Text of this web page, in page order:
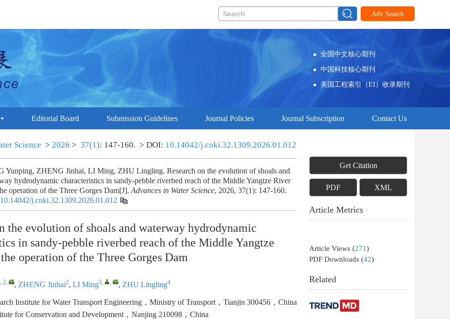
Adv Search
全国中文核心期刊
中国科技核心期刊
美国工程索引（EI）收录期刊
Editorial Board Submission Guidelines Journal Policies Journal Subscription Contact Us
Science > 2026 > 37(1): 147-160. > DOI: 10.14042/j.cnki.32.1309.2026.01.012
Yunping, ZHENG Jinhai, LI Ming, ZHU Lingling. Research on the evolution of shoals and
hydrodynamic characteristics in sandy-pebble riverbed reach of the Middle Yangtze River
operation of the Three Gorges Dam[J]. Advances in Water Science, 2026, 37(1): 147-160.
10.14042/j.cnki.32.1309.2026.01.012
the evolution of shoals and waterway hydrodynamic
in sandy-pebble riverbed reach of the Middle Yangtze
operation of the Three Gorges Dam
2, , ZHENG Jinhai2, LI Ming3, , , ZHU Lingling4
Institute for Water Transport Engineering，Ministry of Transport，Tianjin 300456，China
for Conservation and Development，Nanjing 210098，China
Get Citation
PDF XML
Article Metrics
Article Views (271)
PDF Downloads (42)
Related